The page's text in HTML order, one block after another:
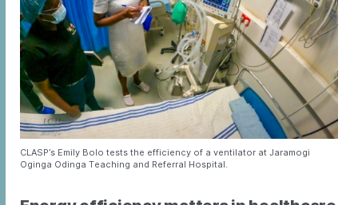
CLASP’s Emily Bolo tests the efficiency of a ventilator at Jaramogi
Oginga Odinga Teaching and Referral Hospital.